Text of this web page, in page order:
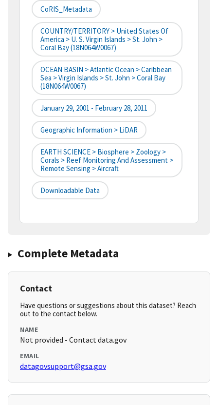
CoRIS_Metadata
COUNTRY/TERRITORY > United States Of
America > U. S. Virgin Islands > St. John >
Coral Bay (18N064W0067)
OCEAN BASIN > Atlantic Ocean > Caribbean
Sea > Virgin Islands > St. John > Coral Bay
(18N064W0067)
January 29, 2001 - February 28, 2011
Geographic Information > LiDAR
EARTH SCIENCE > Biosphere > Zoology >
Corals > Reef Monitoring And Assessment >
Remote Sensing > Aircraft
Downloadable Data
Complete Metadata
Contact
Have questions or suggestions about this dataset? Reach
out to the contact below.
NAME
Not provided - Contact data.gov
EMAIL
datagovsupport@gsa.gov